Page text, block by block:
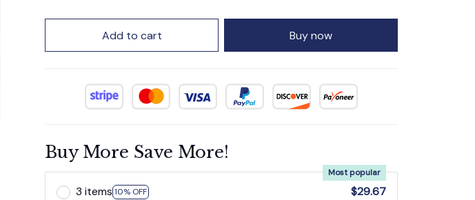
Add to cart Buy now
Buy More Save More!
3 items 10% OFF
Most popular
$29.67